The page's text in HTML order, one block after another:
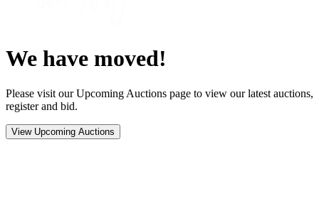
We have moved!
Please visit our Upcoming Auctions page to view our latest auctions,
register and bid.
View Upcoming Auctions